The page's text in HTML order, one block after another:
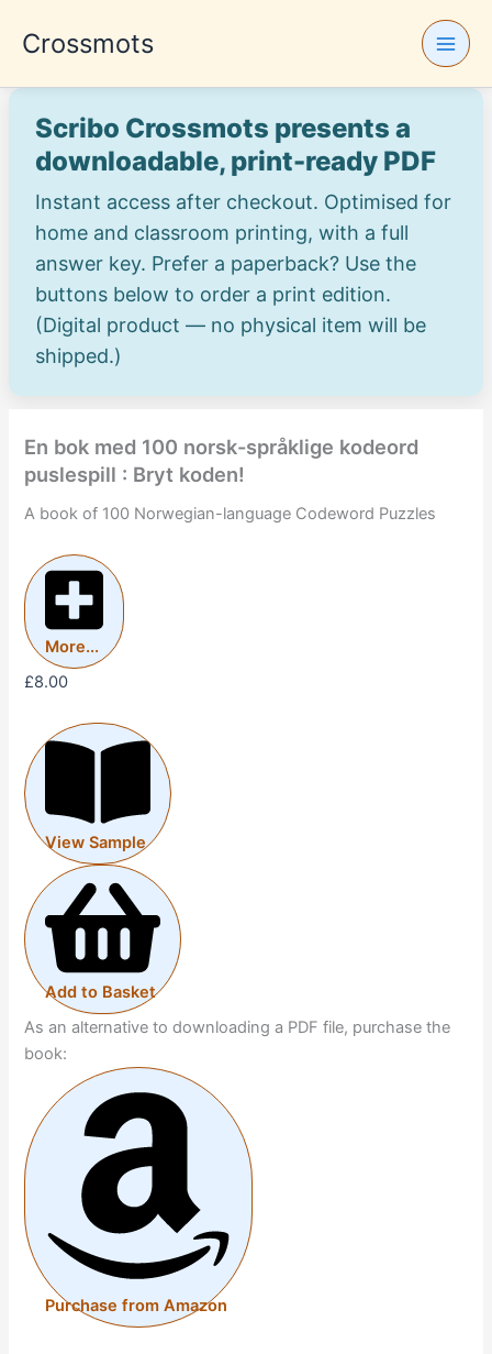
Crossmots
Scribo Crossmots presents a
downloadable, print-ready PDF
Instant access after checkout. Optimised for
home and classroom printing, with a full
answer key. Prefer a paperback? Use the
buttons below to order a print edition.
(Digital product — no physical item will be
shipped.)
En bok med 100 norsk-språklige kodeord
puslespill : Bryt koden!
A book of 100 Norwegian-language Codeword Puzzles
More...
£8.00
View Sample
Add to Basket
As an alternative to downloading a PDF file, purchase the
book:
Purchase from Amazon